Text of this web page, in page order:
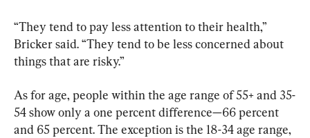
“They tend to pay less attention to their health,”
Bricker said. “They tend to be less concerned about
things that are risky.”
As for age, people within the age range of 55+ and 35-
54 show only a one percent difference—66 percent
and 65 percent. The exception is the 18-34 age range,